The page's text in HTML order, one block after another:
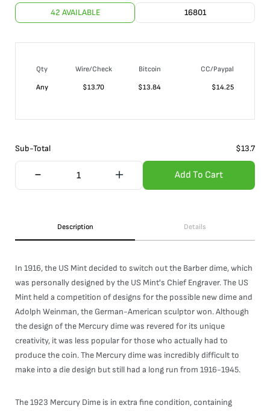
42 AVAILABLE 16801
Qty Wire/Check Bitcoin
CC/Paypal
Any
$13.70 $13.84 $14.25
Sub-Total $13.7
Add To Cart
Description Details
In 1916, the US Mint decided to switch out the Barber dime, which
was personally designed by the US Mint's Chief Engraver. The US
Mint held a competition of designs for the possible new dime and
Adolph Weinman, the German-American sculptor won. Although
the design of the Mercury dime was revered for its unique
creativity, it was less popular for those who actually had to
produce the coin. The Mercury dime was incredibly difficult to
make into a die design but still had a long run from 1916-1945.
The 1923 Mercury Dime is in extra fine condition, containing